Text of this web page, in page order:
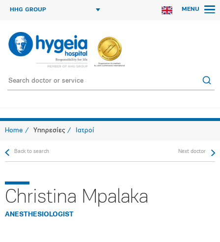
HHG GROUP MENU
Home Υπηρεσίες Ιατροί
Back to search Next doctor
Christina Mpalaka
ANESTHESIOLOGIST